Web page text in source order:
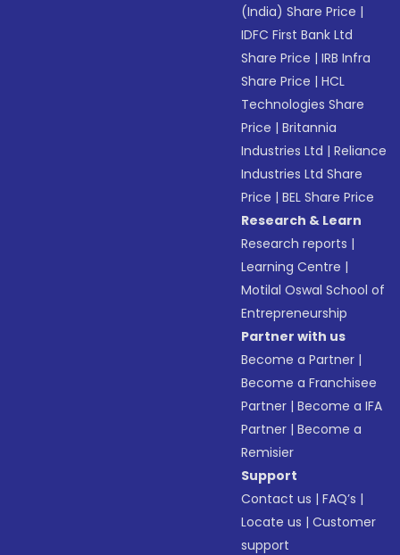
(India) Share Price |
IDFC First Bank Ltd
Share Price |IRB Infra
Share Price |HCL
Technologies Share
Price |Britannia
Industries Ltd |Reliance
Industries Ltd Share
Price |BEL Share Price
Research & Learn
Research reports |
Learning Centre |
Motilal Oswal School of
Entrepreneurship
Partner with us
Become a Partner |
Become a Franchisee
Partner |Become a IFA
Partner |Become a
Remisier
Support
Contact us |FAQ’s |
Locate us |Customer
support